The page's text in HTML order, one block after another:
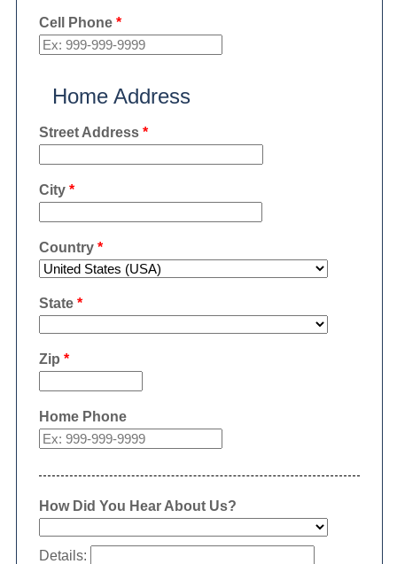
Cell Phone*
Home Address
Street Address*
City*
Country*
State*
Zip *
Home Phone
How Did You Hear About Us?
Details: